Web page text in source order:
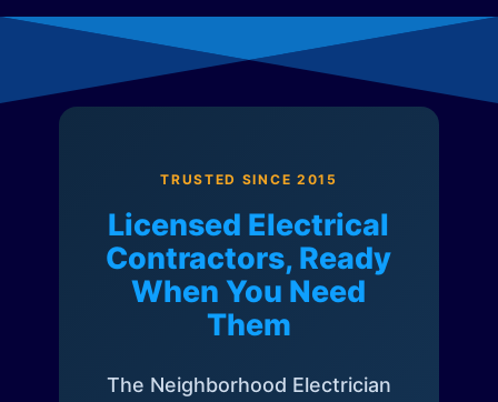
TRUSTED SINCE 2015
Licensed Electrical
Contractors, Ready
When You Need
Them
The Neighborhood Electrician